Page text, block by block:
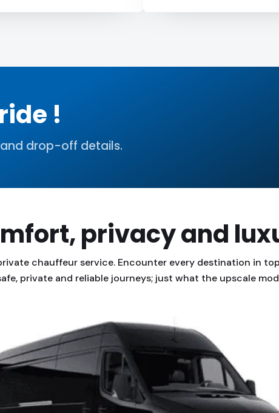
!
drop-off details.
privacy and
chauffeur service. Encounter every destination in
private and reliable journeys; just what the upscale